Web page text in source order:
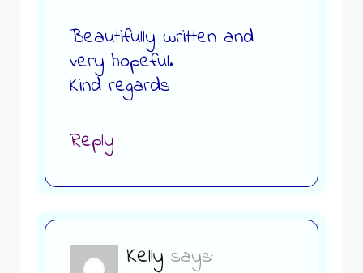
Beautifully written and
very hopeful.
Kind regards
Reply
Kelly says: